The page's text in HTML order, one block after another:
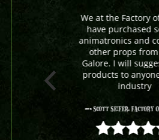
We at the Factory
have purchased
animatronics and
other props from
Galore. I will
products to
industry
- Scott Seifer, Factory